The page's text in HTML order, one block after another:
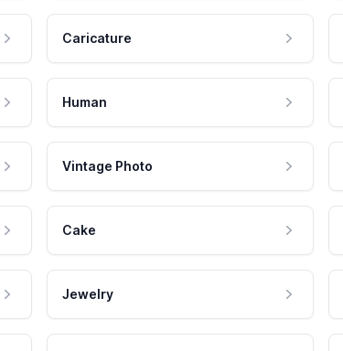
Caricature
Human
Vintage Photo
Cake
Jewelry